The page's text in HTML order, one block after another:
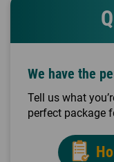
We have the
Tell us what
perfect package